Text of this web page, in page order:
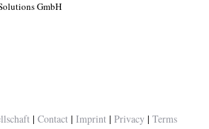
GmbH
|Contact |Imprint |Privacy |Terms